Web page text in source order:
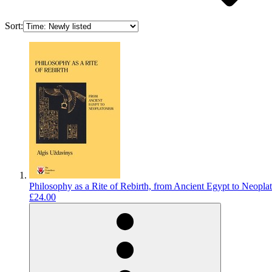
Sort:
Philosophy as a Rite of Rebirth, from Ancient Egypt to
£24.00